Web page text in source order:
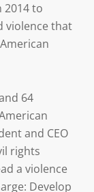
2014 to
violence that
64
and CEO
rights
a violence
Develop